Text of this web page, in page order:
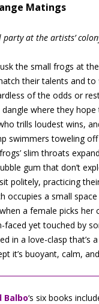
Matings
party at the artists’
the small frogs at
their talents and to
of the odds or
where they hope
trills loudest wins,
swimmers toweling
slim throats
gum that don’t
politely, practicing
occupies a small
a female picks her
faced yet touched by
in a love-clasp that’s
it’s buoyant, calm,
Balbo‘s six books